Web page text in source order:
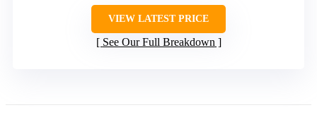
VIEW LATEST PRICE
See Our Full Breakdown